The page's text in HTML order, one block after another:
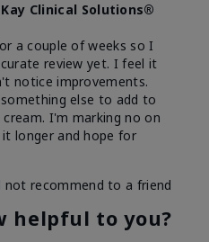
Clinical Solutions®
a couple of weeks so I
review yet. I feel it
notice improvements.
else to add to
I'm marking no on
longer and hope for
not recommend to a friend
helpful to you?